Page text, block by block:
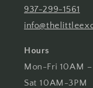
937-299-1561
Hours
Mon-Fri 10AM –
Sat 10AM-3PM